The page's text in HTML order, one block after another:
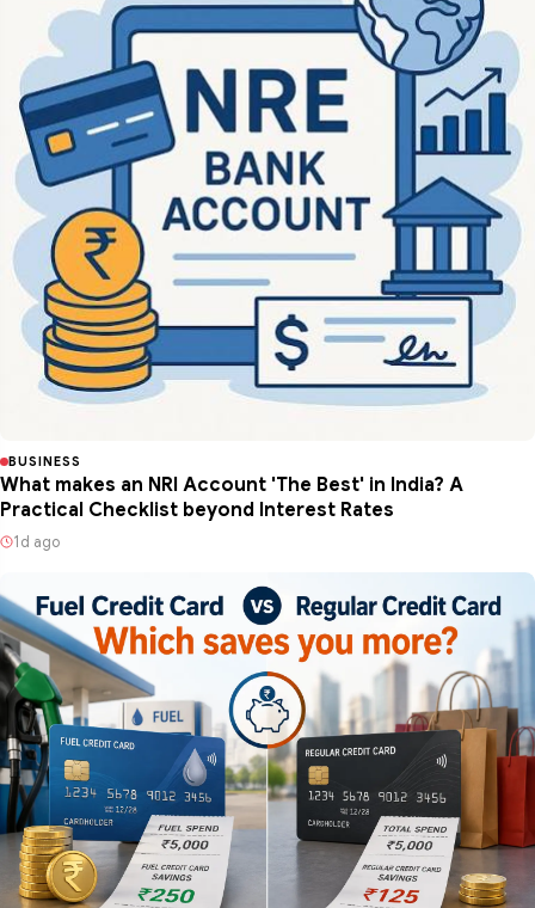
BUSINESS
What makes an NRI Account 'The Best' in India? A
Practical Checklist beyond Interest Rates
1d ago